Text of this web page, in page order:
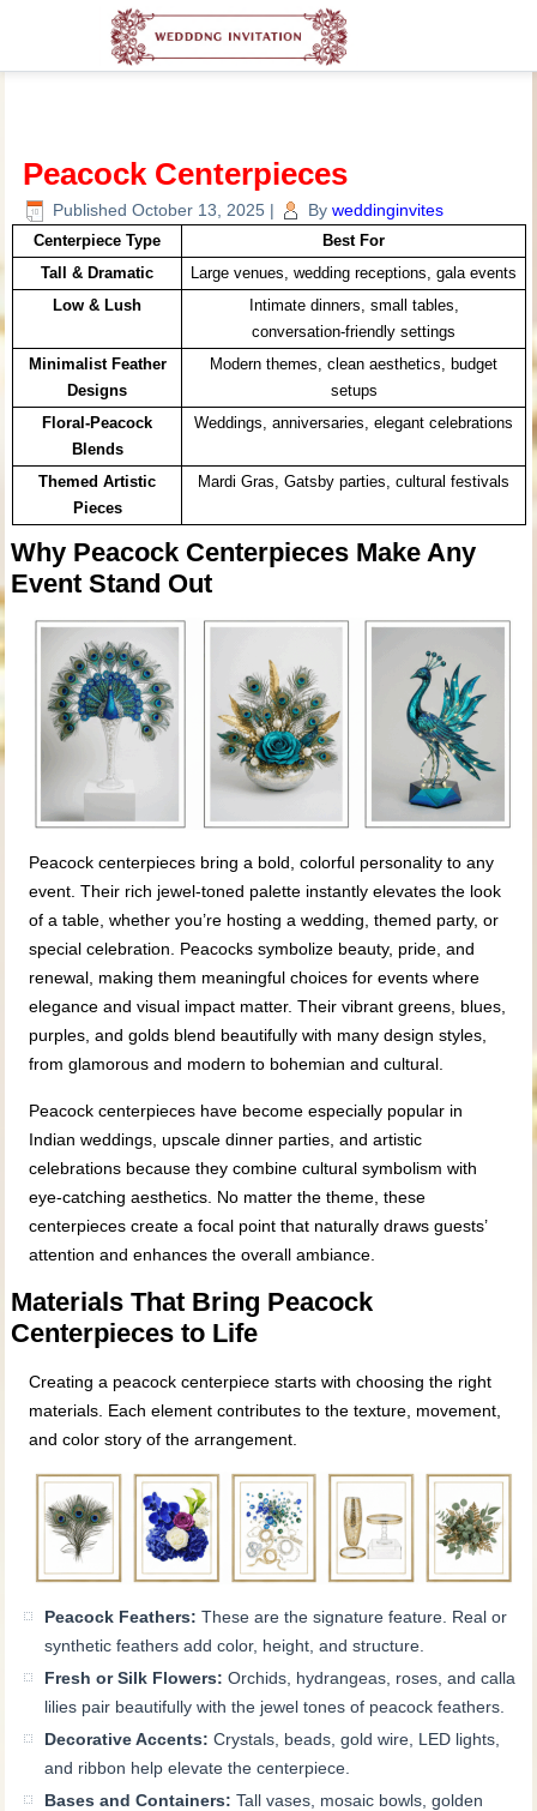
Peacock Centerpieces
Published October 13, 2025 | By weddinginvites
Centerpiece Type
Best For
Tall & Dramatic
Large venues, wedding receptions, gala events
Low & Lush
Intimate dinners, small tables,
conversation‑friendly settings
Minimalist Feather
Designs
Modern themes, clean aesthetics, budget
setups
Floral-Peacock
Blends
Weddings, anniversaries, elegant celebrations
Themed Artistic
Pieces
Mardi Gras, Gatsby parties, cultural festivals
Why Peacock Centerpieces Make Any
Event Stand Out
Peacock centerpieces bring a bold, colorful personality to any
event. Their rich jewel-toned palette instantly elevates the look
of a table, whether you’re hosting a wedding, themed party, or
special celebration. Peacocks symbolize beauty, pride, and
renewal, making them meaningful choices for events where
elegance and visual impact matter. Their vibrant greens, blues,
purples, and golds blend beautifully with many design styles,
from glamorous and modern to bohemian and cultural.
Peacock centerpieces have become especially popular in
Indian weddings, upscale dinner parties, and artistic
celebrations because they combine cultural symbolism with
eye‑catching aesthetics. No matter the theme, these
centerpieces create a focal point that naturally draws guests’
attention and enhances the overall ambiance.
Materials That Bring Peacock
Centerpieces to Life
Creating a peacock centerpiece starts with choosing the right
materials. Each element contributes to the texture, movement,
and color story of the arrangement.
Peacock Feathers: These are the signature feature. Real or
synthetic feathers add color, height, and structure.
Fresh or Silk Flowers: Orchids, hydrangeas, roses, and calla
lilies pair beautifully with the jewel tones of peacock feathers.
Decorative Accents: Crystals, beads, gold wire, LED lights,
and ribbon help elevate the centerpiece.
Bases and Containers: Tall vases, mosaic bowls, golden